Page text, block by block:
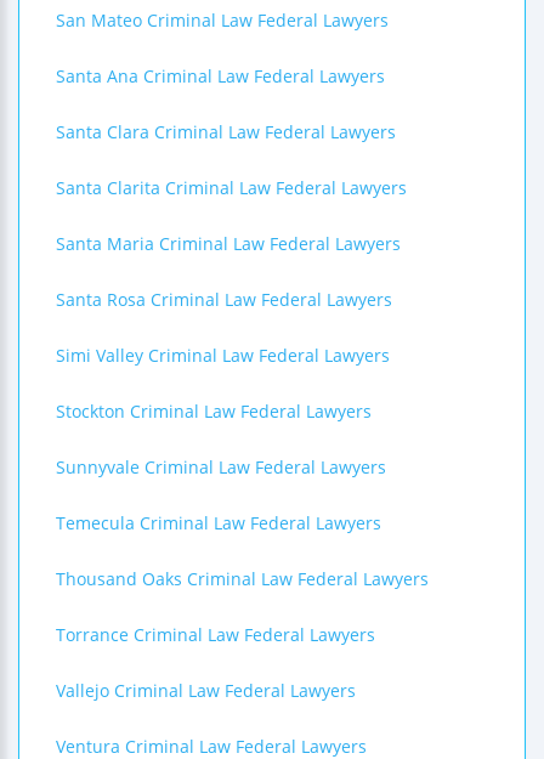
San Mateo Criminal Law Federal Lawyers
Santa Ana Criminal Law Federal Lawyers
Santa Clara Criminal Law Federal Lawyers
Santa Clarita Criminal Law Federal Lawyers
Santa Maria Criminal Law Federal Lawyers
Santa Rosa Criminal Law Federal Lawyers
Simi Valley Criminal Law Federal Lawyers
Stockton Criminal Law Federal Lawyers
Sunnyvale Criminal Law Federal Lawyers
Temecula Criminal Law Federal Lawyers
Thousand Oaks Criminal Law Federal Lawyers
Torrance Criminal Law Federal Lawyers
Vallejo Criminal Law Federal Lawyers
Ventura Criminal Law Federal Lawyers